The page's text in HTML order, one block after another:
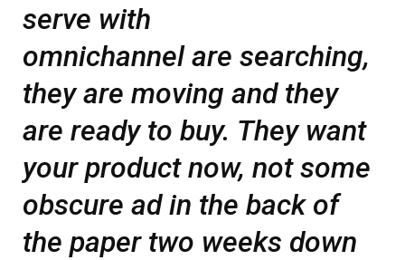
serve with
omnichannel are searching,
they are moving and they
are ready to buy. They want
your product now, not some
obscure ad in the back of
the paper two weeks down